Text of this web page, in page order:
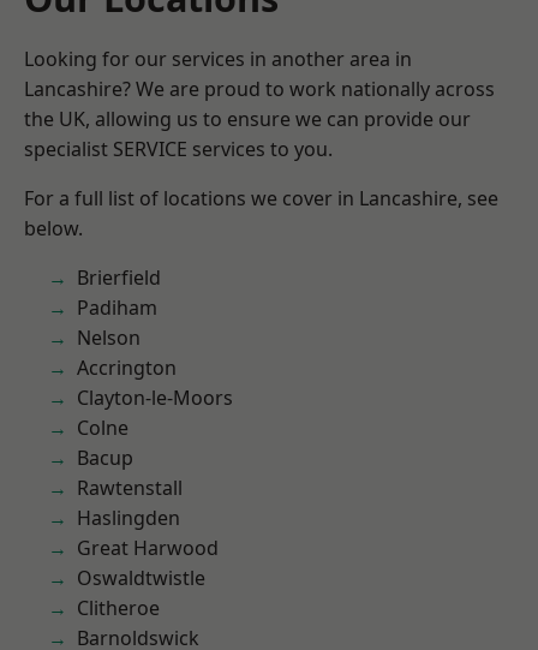
Looking for our services in another area in
Lancashire? We are proud to work nationally across
the UK, allowing us to ensure we can provide our
specialist SERVICE services to you.
For a full list of locations we cover in Lancashire, see
below.
Brierfield
Padiham
Nelson
Accrington
Clayton-le-Moors
Colne
Bacup
Rawtenstall
Haslingden
Great Harwood
Oswaldtwistle
Clitheroe
Barnoldswick